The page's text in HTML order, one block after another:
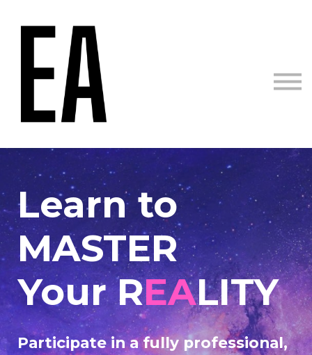
Learn to
MASTER
Your REALITY
Participate in a fully professional,